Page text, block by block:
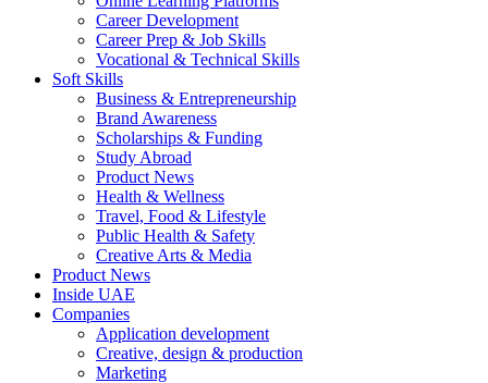
Career Development
Career Prep & Job Skills
Vocational & Technical Skills
Soft Skills
Business & Entrepreneurship
Brand Awareness
Scholarships & Funding
Study Abroad
Product News
Health & Wellness
Travel, Food & Lifestyle
Public Health & Safety
Creative Arts & Media
Product News
Inside UAE
Companies
Application development
Creative, design & production
Marketing